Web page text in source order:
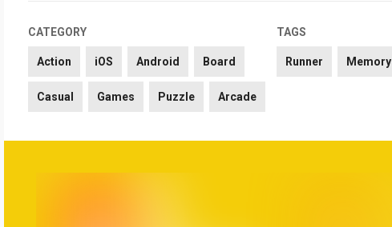
CATEGORY
Action iOS Android Board
Casual Games Puzzle Arcade
TAGS
Runner Memory